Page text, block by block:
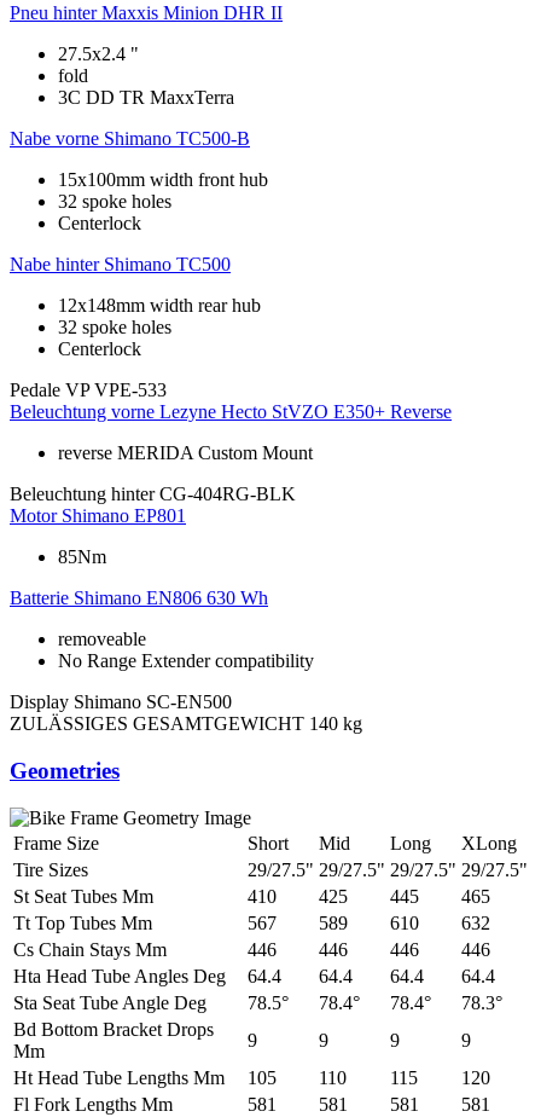
Pneu hinter Maxxis Minion DHR II
27.5x2.4 "
fold
3C DD TR MaxxTerra
Nabe vorne Shimano TC500-B
15x100mm width front hub
32 spoke holes
Centerlock
Nabe hinter Shimano TC500
12x148mm width rear hub
32 spoke holes
Centerlock
Pedale VP VPE-533
Beleuchtung vorne Lezyne Hecto StVZO E350+ Reverse
reverse MERIDA Custom Mount
Beleuchtung hinter CG-404RG-BLK
Motor Shimano EP801
85Nm
Batterie Shimano EN806 630 Wh
removeable
No Range Extender compatibility
Display Shimano SC-EN500
ZULÄSSIGES GESAMTGEWICHT 140 kg
Geometries
Frame Size Short Mid Long
XLong
Tire Sizes
29/27.5" 29/27.5" 29/27.5" 29/27.5"
St Seat Tubes Mm
410 425 445
465
Tt Top Tubes Mm
567 589 610
632
Cs Chain Stays Mm
446 446 446
446
Hta Head Tube Angles Deg
64.4 64.4 64.4
64.4
Sta Seat Tube Angle Deg
78.5° 78.4° 78.4°
78.3°
Bd Bottom Bracket Drops
Mm
9 9 9
9
Ht Head Tube Lengths Mm
105 110 115
120
Fl Fork Lengths Mm
581 581 581
581